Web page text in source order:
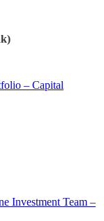
– Capital
Investment Team –